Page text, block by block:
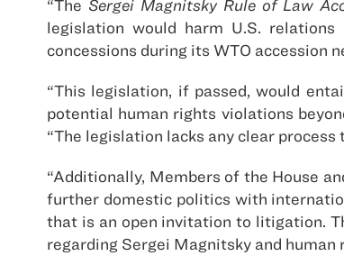
“The Sergei Magnitsky Rule of Law
legislation would harm U.S.
concessions during its WTO accession
“This legislation, if passed, would
potential human rights violations
“The legislation lacks any clear
“Additionally, Members of the House
further domestic politics with
that is an open invitation to litigation.
regarding Sergei Magnitsky and